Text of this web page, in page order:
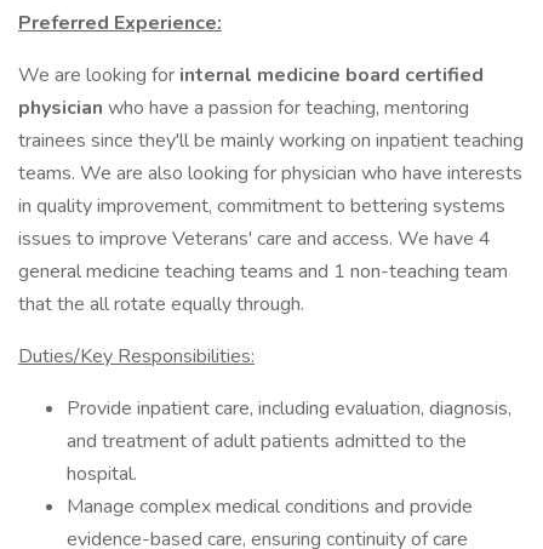
Preferred Experience:
We are looking for internal medicine board certified
physician who have a passion for teaching, mentoring
trainees since they'll be mainly working on inpatient teaching
teams. We are also looking for physician who have interests
in quality improvement, commitment to bettering systems
issues to improve Veterans' care and access. We have 4
general medicine teaching teams and 1 non-teaching team
that the all rotate equally through.
Duties/Key Responsibilities:
Provide inpatient care, including evaluation, diagnosis,
and treatment of adult patients admitted to the
hospital.
Manage complex medical conditions and provide
evidence-based care, ensuring continuity of care